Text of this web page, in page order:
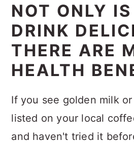
NOT ONLY
DRINK
THERE ARE
HEALTH
If you see golden milk
listed on your local
and haven't tried it